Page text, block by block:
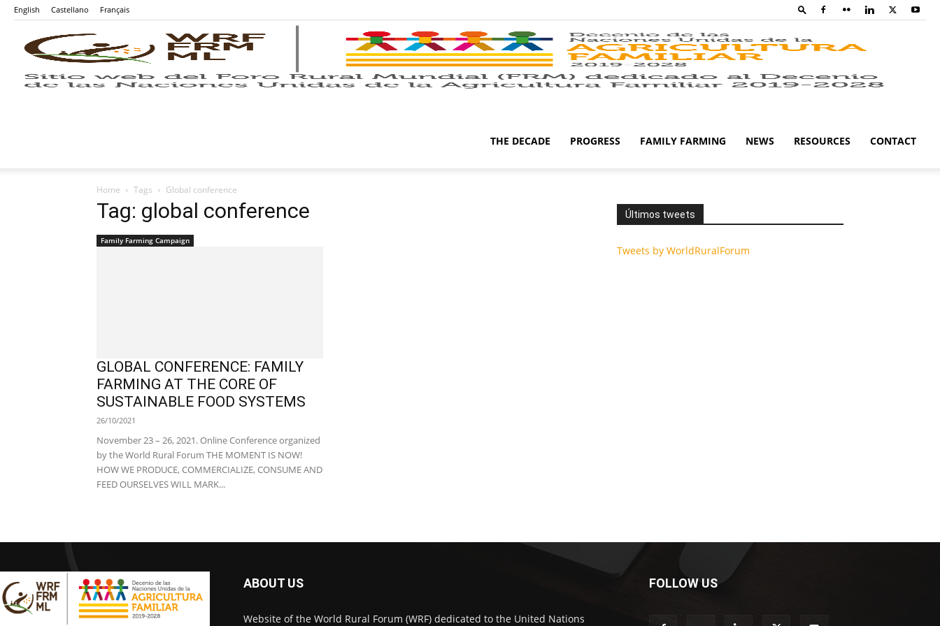
English Castellano Français
THE DECADE PROGRESS FAMILY FARMING NEWS RESOURCES CONTACT
Home Tags Global conference
Tag: global conference
Family Farming Campaign
GLOBAL CONFERENCE: FAMILY
FARMING AT THE CORE OF
SUSTAINABLE FOOD SYSTEMS
26/10/2021
November 23 – 26, 2021. Online Conference organized
by the World Rural Forum THE MOMENT IS NOW!
HOW WE PRODUCE, COMMERCIALIZE, CONSUME AND
FEED OURSELVES WILL MARK...
Últimos tweets
Tweets by WorldRuralForum
ABOUT US
Website of the World Rural Forum (WRF) dedicated to the United Nations
FOLLOW US